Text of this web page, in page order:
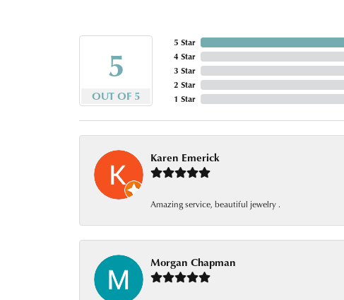
5
OUT OF 5
5 Star
4 Star
3 Star
2 Star
1 Star
Karen Emerick
Amazing service, beautiful jewelry .
Morgan Chapman